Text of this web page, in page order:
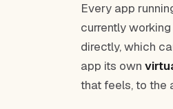
Every app
currently
directly, which
app its own
that feels, to the